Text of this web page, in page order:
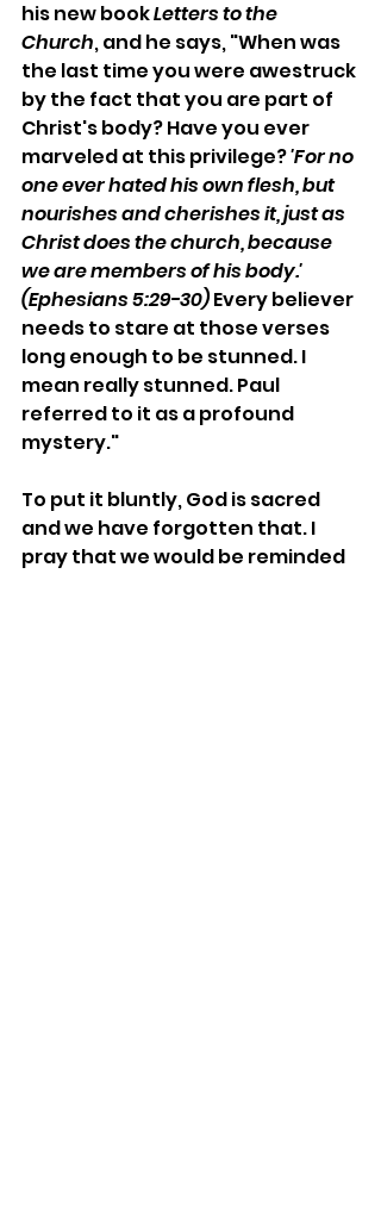
his new book Letters to the
Church, and he says, "When was
the last time you were awestruck
by the fact that you are part of
Christ's body? Have you ever
marveled at this privilege? 'For no
one ever hated his own flesh, but
nourishes and cherishes it, just as
Christ does the church, because
we are members of his body.'
(Ephesians 5:29-30) Every believer
needs to stare at those verses
long enough to be stunned. I
mean really stunned. Paul
referred to it as a profound
mystery."
To put it bluntly, God is sacred
and we have forgotten that. I
pray that we would be reminded